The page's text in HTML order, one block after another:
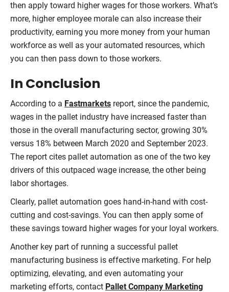
then apply toward higher wages for those workers. What’s
more, higher employee morale can also increase their
productivity, earning you more money from your human
workforce as well as your automated resources, which
you can then pass down to those workers.
In Conclusion
According to a Fastmarkets report, since the pandemic,
wages in the pallet industry have increased faster than
those in the overall manufacturing sector, growing 30%
versus 18% between March 2020 and September 2023.
The report cites pallet automation as one of the two key
drivers of this outpaced wage increase, the other being
labor shortages.
Clearly, pallet automation goes hand-in-hand with cost-
cutting and cost-savings. You can then apply some of
these savings toward higher wages for your loyal workers.
Another key part of running a successful pallet
manufacturing business is effective marketing. For help
optimizing, elevating, and even automating your
marketing efforts, contact Pallet Company Marketing